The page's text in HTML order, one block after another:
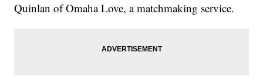
Quinlan of Omaha Love, a matchmaking service.